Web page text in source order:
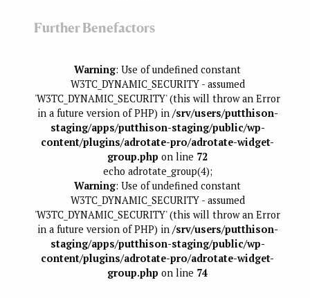
Further Benefactors
Warning: Use of undefined constant
W3TC_DYNAMIC_SECURITY - assumed
'W3TC_DYNAMIC_SECURITY' (this will throw an Error
in a future version of PHP) in /srv/users/putthison-
staging/apps/putthison-staging/public/wp-
content/plugins/adrotate-pro/adrotate-widget-
group.php on line 72
echo adrotate_group(4);
Warning: Use of undefined constant
W3TC_DYNAMIC_SECURITY - assumed
'W3TC_DYNAMIC_SECURITY' (this will throw an Error
in a future version of PHP) in /srv/users/putthison-
staging/apps/putthison-staging/public/wp-
content/plugins/adrotate-pro/adrotate-widget-
group.php on line 74